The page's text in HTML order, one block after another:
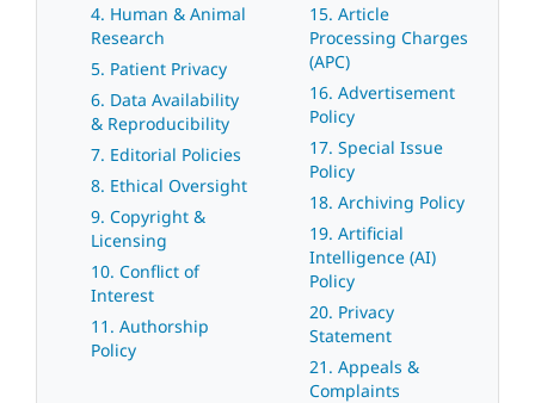
4. Human & Animal
Research
5. Patient Privacy
6. Data Availability
& Reproducibility
7. Editorial Policies
8. Ethical Oversight
9. Copyright &
Licensing
10. Conflict of
Interest
11. Authorship
Policy
15. Article
Processing Charges
(APC)
16. Advertisement
Policy
17. Special Issue
Policy
18. Archiving Policy
19. Artificial
Intelligence (AI)
Policy
20. Privacy
Statement
21. Appeals &
Complaints